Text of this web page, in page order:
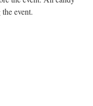
event.